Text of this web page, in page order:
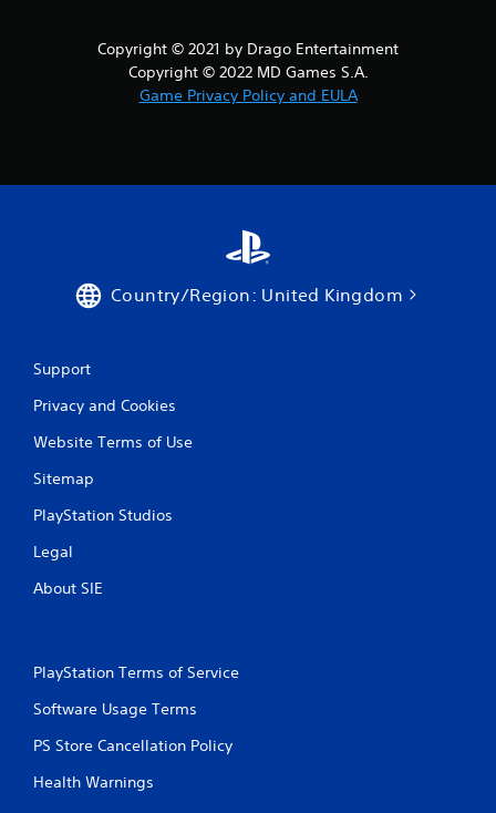
Copyright © 2021 by Drago Entertainment
Copyright © 2022 MD Games S.A.
Game Privacy Policy and EULA
Country/Region: United Kingdom
Support
Privacy and Cookies
Website Terms of Use
Sitemap
PlayStation Studios
Legal
About SIE
PlayStation Terms of Service
Software Usage Terms
PS Store Cancellation Policy
Health Warnings